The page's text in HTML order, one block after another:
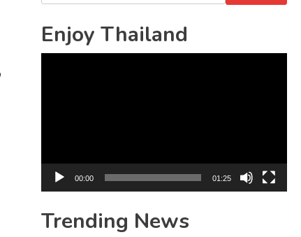
for:
Enjoy Thailand
00:00 01:25
Trending News